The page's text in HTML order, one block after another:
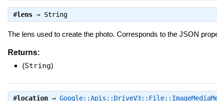
#lens⇒ String
The lens used to create the photo. Corresponds to the JSON
Returns:
(String)
#location⇒